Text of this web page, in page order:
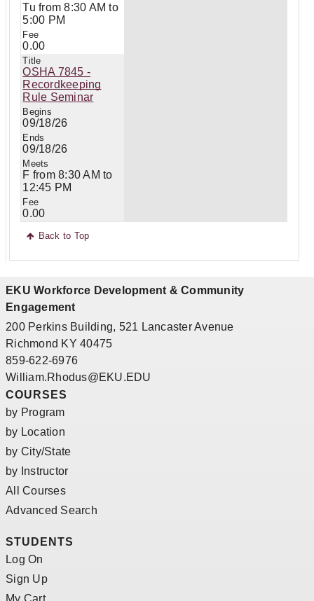
Tu from 8:30 AM to
5:00 PM
0.00
OSHA 7845 -
Recordkeeping
Rule Seminar
09/18/26
09/18/26
F from 8:30 AM to
12:45 PM
0.00
Back to Top
EKU Workforce Development & Community
Engagement
200 Perkins Building, 521 Lancaster Avenue
Richmond KY 40475
859-622-6976
William.Rhodus@EKU.EDU
COURSES
by Program
by Location
by City/State
by Instructor
All Courses
Advanced Search
STUDENTS
Log On
Sign Up
My Cart